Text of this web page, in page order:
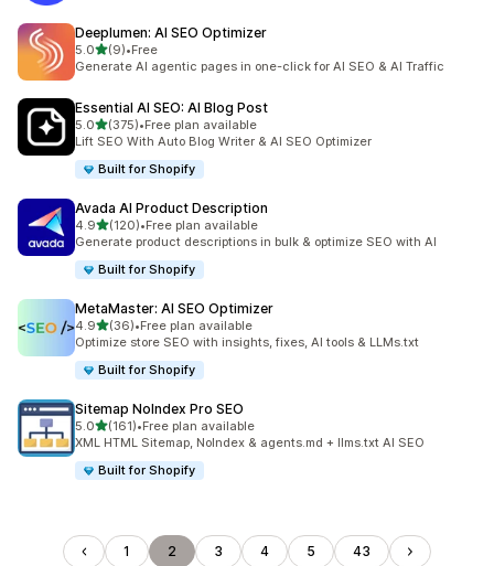
Deeplumen: AI SEO Optimizer
5.0out of 5 stars
(9)
9 total reviews
•Free
Generate AI agentic pages in one-click for AI SEO & AI Traffic
Essential AI SEO: AI Blog Post
5.0out of 5 stars
(375)
375 total reviews
•Free plan available
Lift SEO With Auto Blog Writer & AI SEO Optimizer
Built for Shopify
Avada AI Product Description
4.9out of 5 stars
(120)
120 total reviews
•Free plan available
Generate product descriptions in bulk & optimize SEO with AI
Built for Shopify
MetaMaster: AI SEO Optimizer
4.9out of 5 stars
(36)
36 total reviews
•Free plan available
Optimize store SEO with insights, fixes, AI tools & LLMs.txt
Built for Shopify
Sitemap NoIndex Pro SEO
5.0out of 5 stars
(161)
161 total reviews
•Free plan available
XML HTML Sitemap, NoIndex & agents.md + llms.txt AI SEO
Built for Shopify
1 2 3 4 5 43